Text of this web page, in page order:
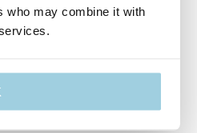
who may combine it with